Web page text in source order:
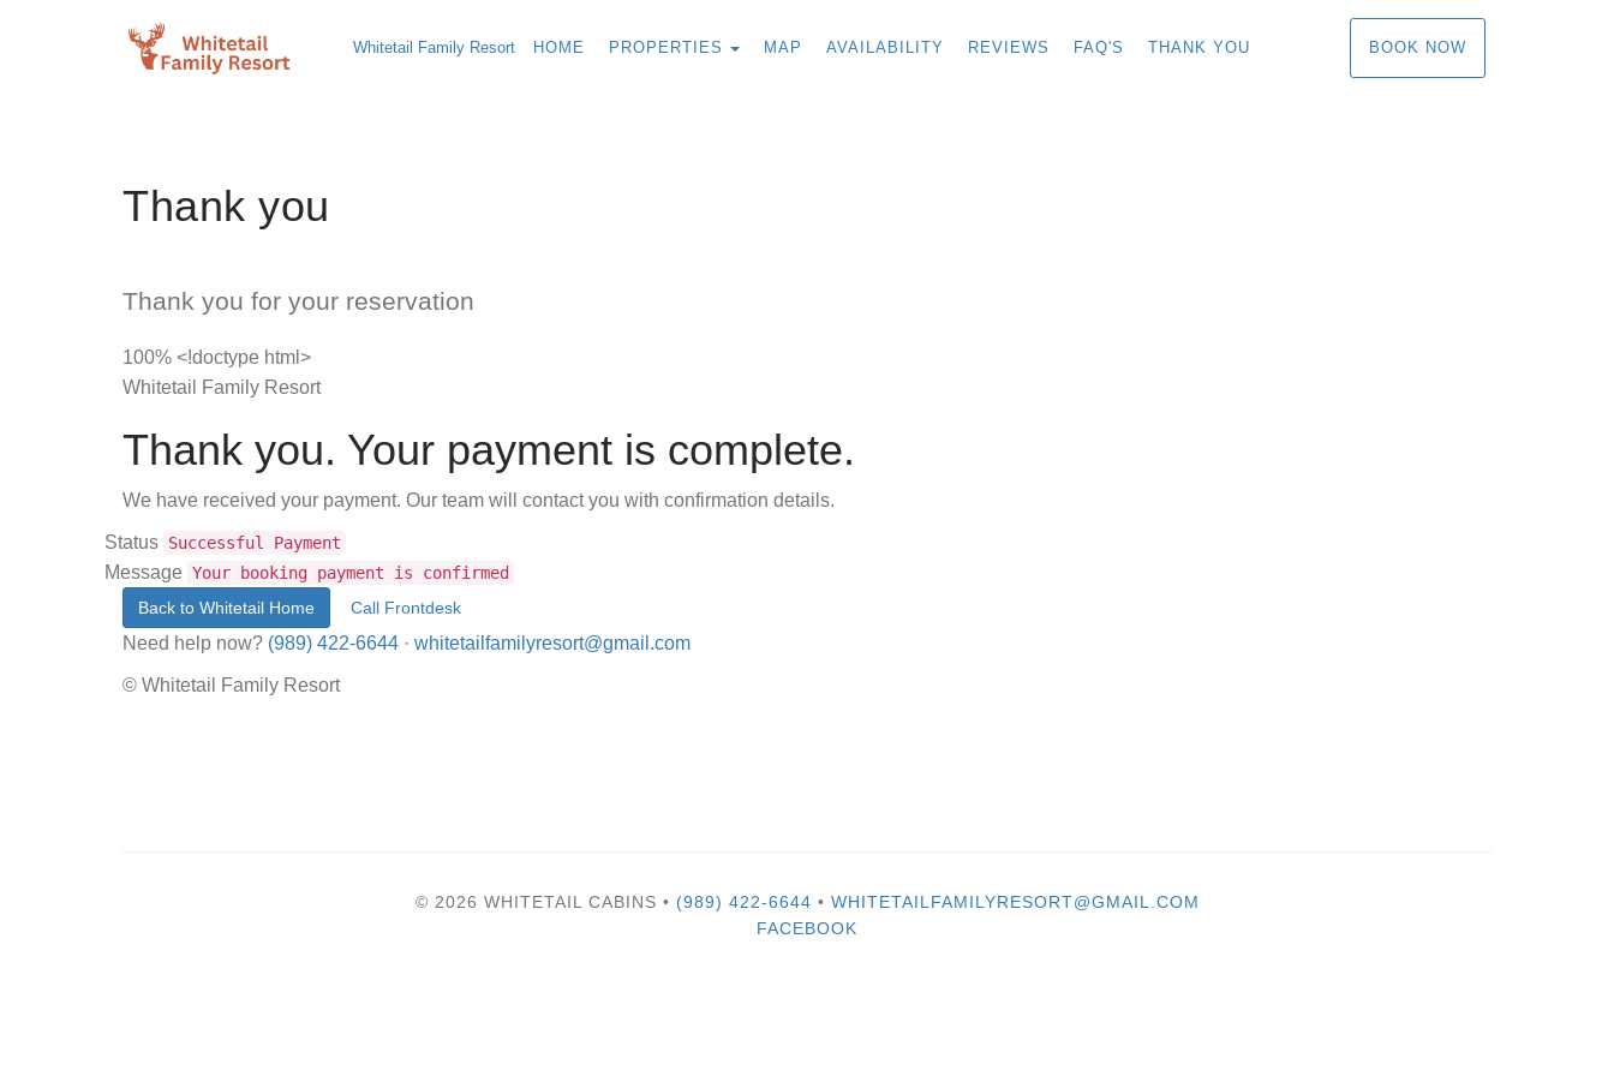
Whitetail Family Resort HOME PROPERTIES TOGGLE DROPDOWN
MAP AVAILABILITY REVIEWS FAQ'S THANK YOU BOOK NOW
Thank you
Thank you for your reservation
100% <!doctype html>
Whitetail Family Resort
Thank you. Your payment is complete.
We have received your payment. Our team will contact you with confirmation details.
Status Successful Payment
Message Your booking payment is confirmed
Back to Whitetail Home
Call Frontdesk
Need help now? (989) 422-6644 · whitetailfamilyresort@gmail.com
© Whitetail Family Resort
© 2026 WHITETAIL CABINS • (989) 422-6644 • WHITETAILFAMILYRESORT@GMAIL.COM
FACEBOOK